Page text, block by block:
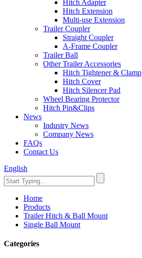
Hitch Adapter
Hitch Extension
Multi-use Extension
Trailer Coupler
Straight Coupler
A-Frame Coupler
Trailer Ball
Other Trailer Accessories
Hitch Tightener & Clamp
Hitch Cover
Hitch Silencer Pad
Wheel Bearing Protector
Hitch Pin&Clips
News
Industry News
Company News
FAQs
Contact Us
English
Home
Products
Trailer Hitch & Ball Mount
Single Ball Mount
Categories